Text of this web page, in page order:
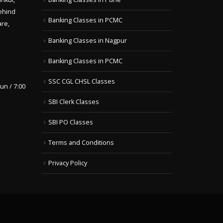
/ 7:00
Banking Classes in PCMC
Banking Classes in Nagpur
Banking Classes in PCMC
SSC CGL CHSL Classes
SBI Clerk Classes
SBI PO Classes
Terms and Conditions
Privacy Policy